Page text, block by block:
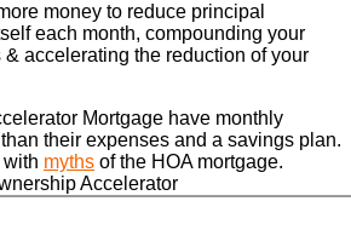
money to reduce principal
each month, compounding your
& accelerating the reduction of your
Mortgage have monthly
their expenses and a savings plan.
with myths of the HOA mortgage.
Accelerator